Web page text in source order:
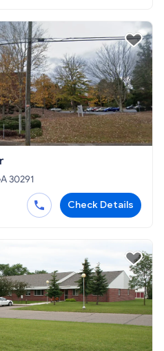
30291
Check Details